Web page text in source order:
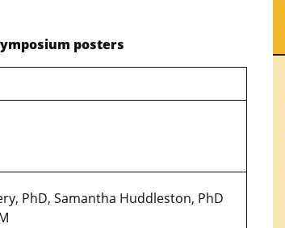
posters
PhD, Samantha Huddleston, PhD